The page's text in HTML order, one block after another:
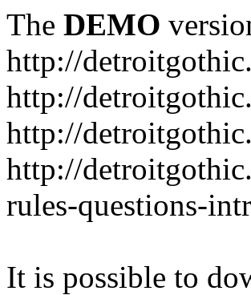
The DEMO
http://
http://
http://
http://
rules-questions-
It is possible to